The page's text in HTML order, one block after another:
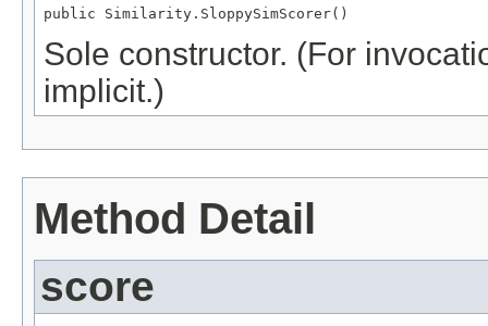
public Similarity.SloppySimScorer()
Sole constructor. (For
implicit.)
Method Detail
score